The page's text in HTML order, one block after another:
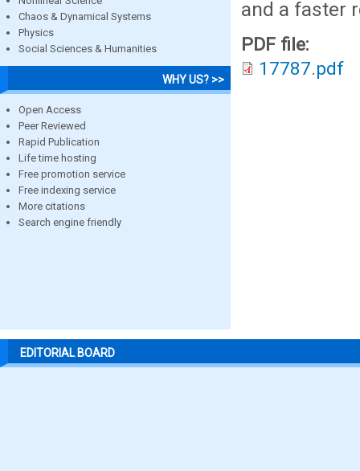
Chaos & Dynamical Systems
Physics
Social Sciences & Humanities
WHY US? >>
Open Access
Peer Reviewed
Rapid Publication
Life time hosting
Free promotion service
Free indexing service
More citations
Search engine friendly
and a faster
PDF file:
17787.pdf
EDITORIAL BOARD